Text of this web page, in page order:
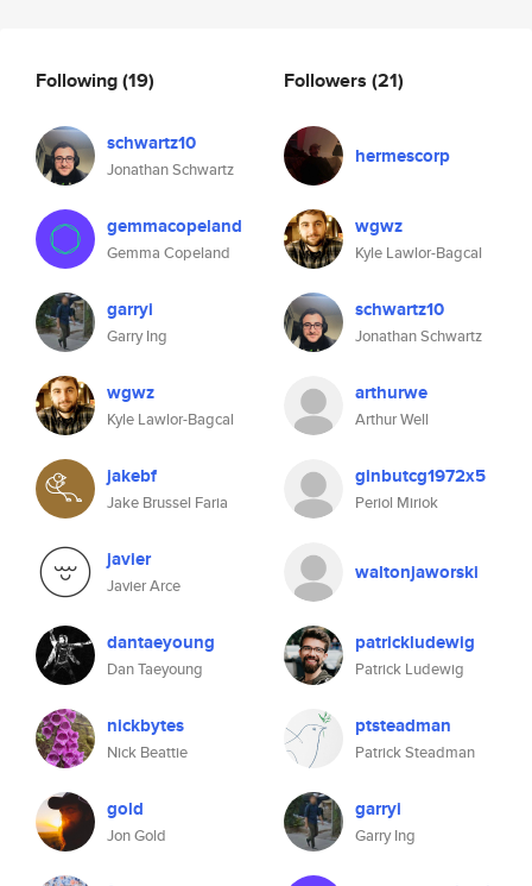
Following(19)
schwartz10
Jonathan Schwartz
gemmacopeland
Gemma Copeland
garryi
Garry Ing
wgwz
Kyle Lawlor-Bagcal
jakebf
Jake Brussel Faria
javier
Javier Arce
dantaeyoung
Dan Taeyoung
nickbytes
Nick Beattie
gold
Jon Gold
Followers (21)
hermescorp
wgwz
Kyle Lawlor-Bagcal
schwartz10
Jonathan Schwartz
arthurwe
Arthur Well
ginbutcg1972x5
Periol Miriok
waltonjaworski
patrickludewig
Patrick Ludewig
ptsteadman
Patrick Steadman
garryi
Garry Ing